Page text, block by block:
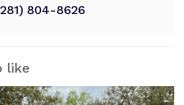
804-8626
like